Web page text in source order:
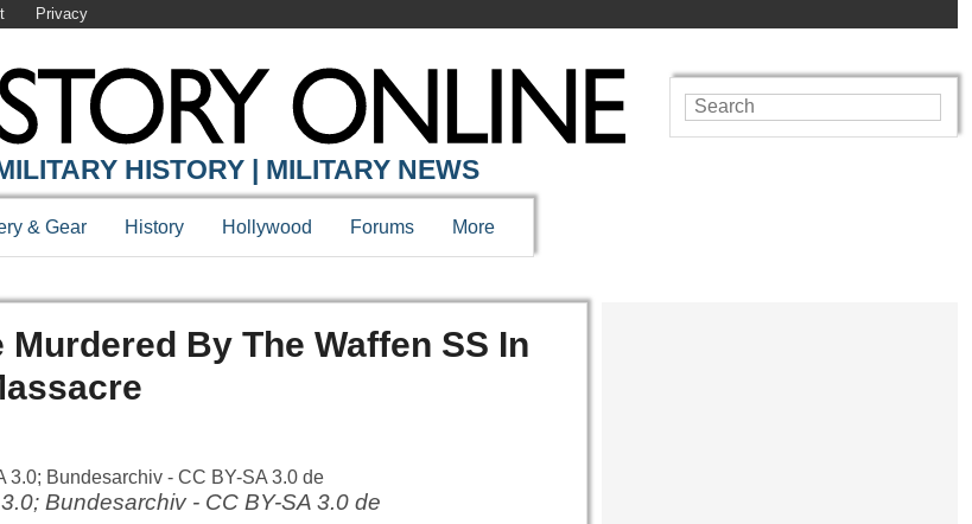
Privacy
HISTORY | MILITARY NEWS
& Gear History Hollywood Forums More
By The Waffen SS In
Bundesarchiv - CC BY-SA 3.0 de